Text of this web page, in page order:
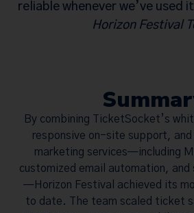
reliable whenever we’ve used
Horizon Festival
By combining TicketSocket’s
responsive on-site support,
marketing services—including
customized email automation,
—Horizon Festival achieved its
to date. The team scaled ticket